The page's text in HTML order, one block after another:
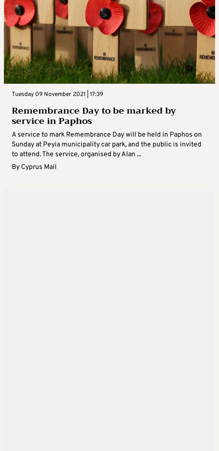
Tuesday 09 November 2021 | 17:39
Remembrance Day to be marked by
service in Paphos
A service to mark Remembrance Day will be held in Paphos on
Sunday at Peyia municipality car park, and the public is invited
to attend. The service, organised by Alan ...
By Cyprus Mail